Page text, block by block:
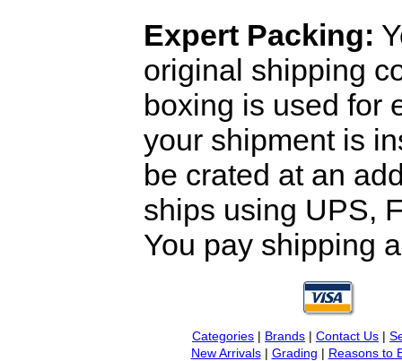
Expert Packing:
original shipping
boxing is used for
your shipment is
be crated at an
ships using UPS,
You pay shipping
Categories | Brands | Contact Us |
New Arrivals| Grading | Reasons to